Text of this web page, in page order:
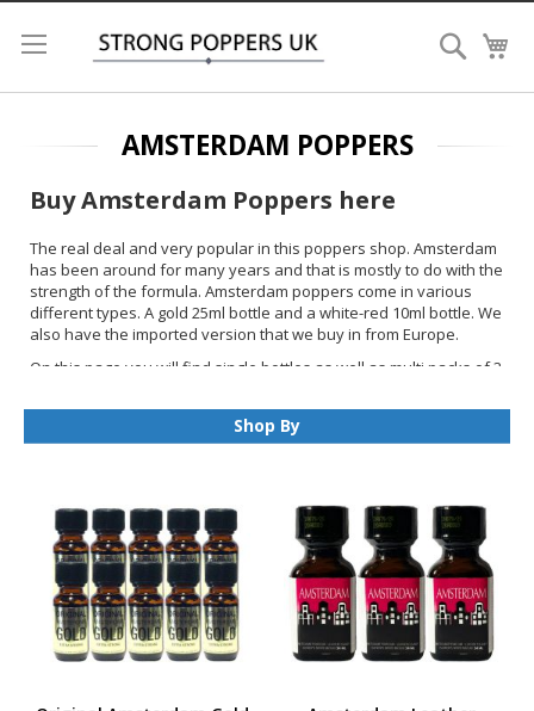
Search
AMSTERDAM POPPERS
Buy Amsterdam Poppers here
The real deal and very popular in this poppers shop. Amsterdam
has been around for many years and that is mostly to do with the
strength of the formula. Amsterdam poppers come in various
different types. A gold 25ml bottle and a white-red 10ml bottle. We
also have the imported version that we buy in from Europe.
On this page you will find single bottles as well as multi packs of 3
brands that are similar in strength or are liked but customers that
only
All orders placed on a weekday before 14.00 will be ship on the
same day. We often have promotions and vouchercode deals, if
you want to keep up to date please sign up to our newsletter at
the bottom of the page. We also announce new product through
our newsletter.
Shop By